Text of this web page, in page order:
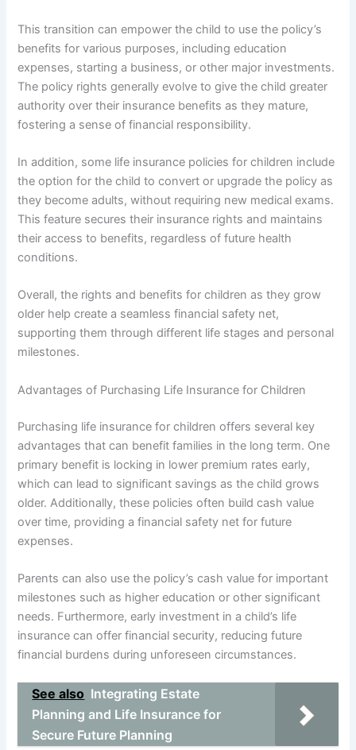
This transition can empower the child to use the policy’s
benefits for various purposes, including education
expenses, starting a business, or other major investments.
The policy rights generally evolve to give the child greater
authority over their insurance benefits as they mature,
fostering a sense of financial responsibility.
In addition, some life insurance policies for children include
the option for the child to convert or upgrade the policy as
they become adults, without requiring new medical exams.
This feature secures their insurance rights and maintains
their access to benefits, regardless of future health
conditions.
Overall, the rights and benefits for children as they grow
older help create a seamless financial safety net,
supporting them through different life stages and personal
milestones.
Advantages of Purchasing Life Insurance for Children
Purchasing life insurance for children offers several key
advantages that can benefit families in the long term. One
primary benefit is locking in lower premium rates early,
which can lead to significant savings as the child grows
older. Additionally, these policies often build cash value
over time, providing a financial safety net for future
expenses.
Parents can also use the policy’s cash value for important
milestones such as higher education or other significant
needs. Furthermore, early investment in a child’s life
insurance can offer financial security, reducing future
financial burdens during unforeseen circumstances.
See also Integrating Estate
Planning and Life Insurance for
Secure Future Planning